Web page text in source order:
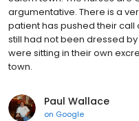
argumentative. There is a
patient has pushed their call
still had not been dressed by
were sitting in their own
town.
Paul Wallace
on Google